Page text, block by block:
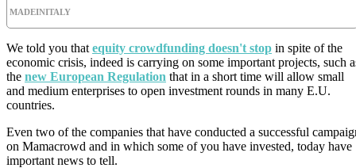
MADEINITALY
We told you that equity crowdfunding doesn't stop in spite of the
economic crisis, indeed is carrying on some important projects, such
the new European Regulation that in a short time will allow small
and medium enterprises to open investment rounds in many E.U.
countries.
Even two of the companies that have conducted a successful
on Mamacrowd and in which some of you have invested, today have
important news to tell.